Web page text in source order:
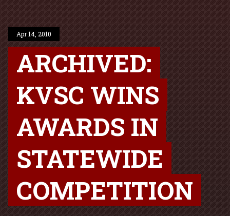
Apr 14, 2010
ARCHIVED:
KVSC WINS
AWARDS IN
STATEWIDE
COMPETITION